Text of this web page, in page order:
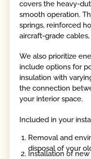
covers the heavy-
smooth operation.
springs, reinforced
aircraft-grade
We also prioritize
include options for
insulation with
the connection
your interior space.
Included in your
Removal and
disposal of your
Installation of